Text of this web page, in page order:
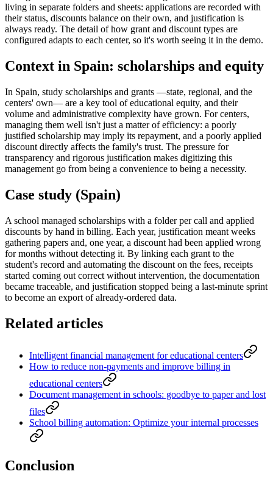
living in separate folders and sheets: applications are recorded with
their status, discounts balance on their own, and justification is
always ready. The detail of how grant and discount types are
configured adapts to each center, so it's worth seeing it in the demo.
Context in Spain: scholarships and equity
In Spain, study scholarships and grants —state, regional, and the
centers' own— are a key tool of educational equity, and their
volume and administrative complexity have grown. For centers,
managing them well isn't just a matter of efficiency: a poorly
justified scholarship may imply its repayment, and a poorly applied
discount directly affects the family's trust. The pressure for
transparency and rigorous justification makes digitizing this
management go from being a convenience to being a necessity.
Case study (Spain)
A school managed scholarships with a folder per call and applied
discounts by hand in billing. Each year, justification meant weeks
gathering papers and, one year, a discount had been applied wrong
for months without detecting it. By linking each grant to the
student's record and automating the discount on the fees, receipts
started coming out correct without intervention, the documentation
became traceable, and justification stopped being a last-minute sprint
to become an export of already-ordered data.
Related articles
Intelligent financial management for educational centers
How to reduce non-payments and improve billing in
educational centers
Document management in schools: goodbye to paper and lost
files
School billing automation: Optimize your internal processes
Conclusion